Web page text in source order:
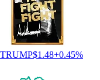
TRUMP$1.48+0.45%